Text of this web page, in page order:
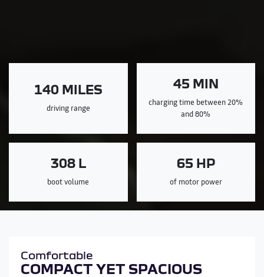
140 MILES
driving range
45 MIN
charging time between 20%
and 80%
308 L
boot volume
65 HP
of motor power
Comfortable
COMPACT YET SPACIOUS